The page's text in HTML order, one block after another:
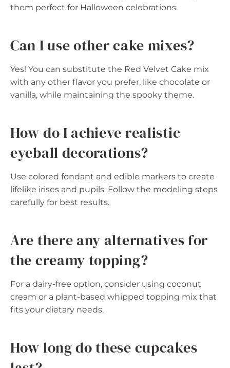
them perfect for Halloween celebrations.
Can I use other cake mixes?
Yes! You can substitute the Red Velvet Cake mix
with any other flavor you prefer, like chocolate or
vanilla, while maintaining the spooky theme.
How do I achieve realistic
eyeball decorations?
Use colored fondant and edible markers to create
lifelike irises and pupils. Follow the modeling steps
carefully for best results.
Are there any alternatives for
the creamy topping?
For a dairy-free option, consider using coconut
cream or a plant-based whipped topping mix that
fits your dietary needs.
How long do these cupcakes